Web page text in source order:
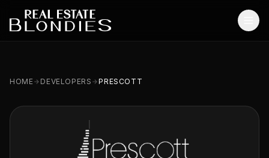
Off-Plan Projects
Off-Plan Resale
HOME DEVELOPERS PRESCOTT